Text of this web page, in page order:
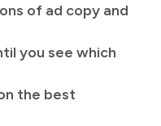
of ad copy and
you see which
the best